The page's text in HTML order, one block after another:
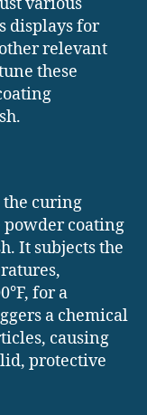
various
displays for
relevant
these
the curing
powder coating
It subjects the
for a
a chemical
causing
protective